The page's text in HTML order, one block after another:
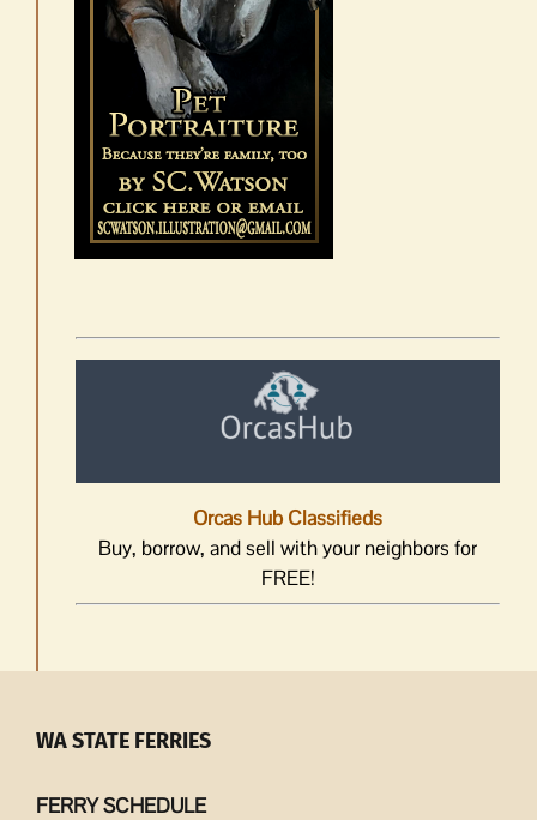
Orcas Hub Classifieds
Buy, borrow, and sell with your neighbors for
FREE!
WA STATE FERRIES
FERRY SCHEDULE